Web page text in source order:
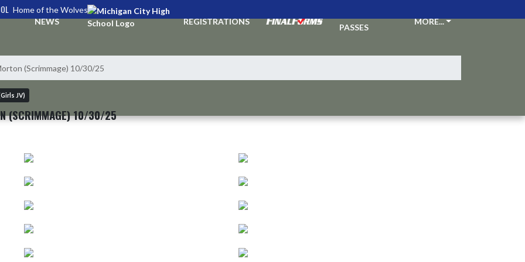
Home of the Wolves
NEWS REGISTRATIONS
PASSES
MORE...
(Scrimmage) 10/30/25
JV)
(SCRIMMAGE) 10/30/25